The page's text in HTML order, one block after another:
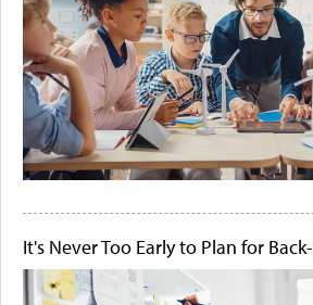
It's Never Too Early to Plan for